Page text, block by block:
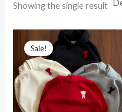
Showing the single result
Sale!
Original
price
was:
₹9,499.00.
Current
price
is:
₹2,900.00.